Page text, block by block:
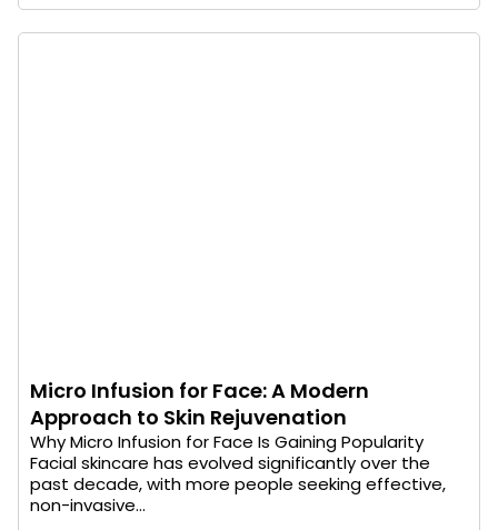
Micro Infusion for Face: A Modern
Approach to Skin Rejuvenation
Why Micro Infusion for Face Is Gaining Popularity
Facial skincare has evolved significantly over the
past decade, with more people seeking effective,
non-invasive...